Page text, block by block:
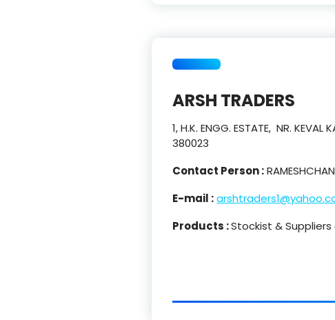
ARSH TRADERS
1, H.K. ENGG. ESTATE, NR.
380023
Contact Person :
E-mail :
Products :Stockist & Suppliers